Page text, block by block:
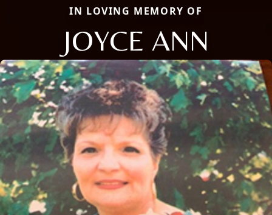
IN LOVING MEMORY OF
JOYCE ANN